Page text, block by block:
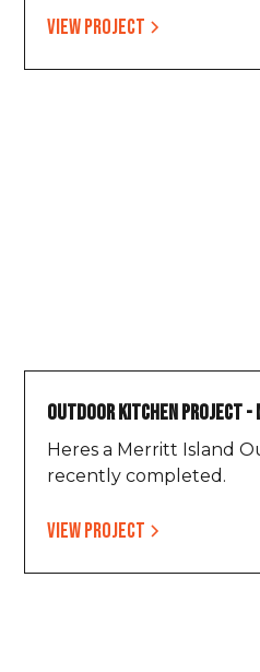
View project
Outdoor Kitchen Project
Heres a Merritt Island
recently completed.
View project